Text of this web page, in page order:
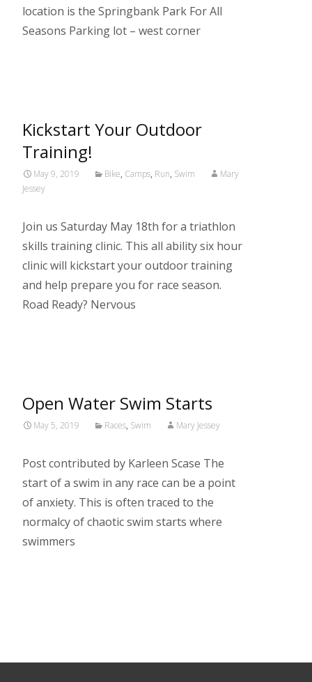
location is the Springbank Park For All
Seasons Parking lot – west corner
Kickstart Your Outdoor
Training!
May 9, 2019 Bike, Camps, Run, Swim
Mary
Jessey
Join us Saturday May 18th for a triathlon
skills training clinic. This all ability six hour
clinic will kickstart your outdoor training
and help prepare you for race season.
Road Ready? Nervous
Open Water Swim Starts
May 5, 2019 Races, Swim Mary Jessey
Post contributed by Karleen Scase The
start of a swim in any race can be a point
of anxiety. This is often traced to the
normalcy of chaotic swim starts where
swimmers